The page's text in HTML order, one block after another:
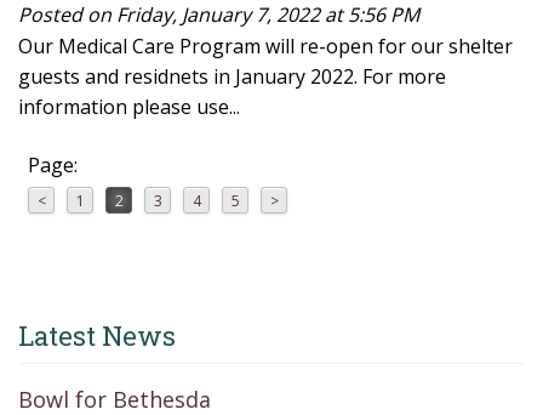
Posted on Friday, January 7, 2022 at 5:56 PM
Our Medical Care Program will re-open for our shelter
guests and residnets in January 2022. For more
information please use...
Page:
< 1 2 3 4 5 >
Latest News
Bowl for Bethesda